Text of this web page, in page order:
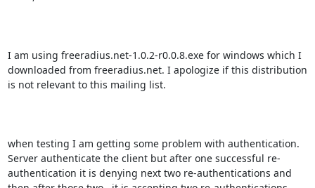
I am using freeradius.net-1.0.2-r0.0.8.exe for windows which I
downloaded from freeradius.net. I apologize if this distribution
is not relevant to this mailing list.
when testing I am getting some problem with authentication.
Server authenticate the client but after one successful re-
authentication it is denying next two re-authentications and